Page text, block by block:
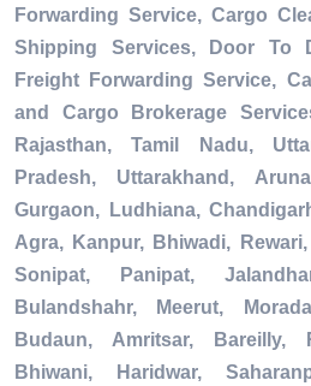
Forwarding Service, Cargo
Shipping Services, Door To
Freight Forwarding Service,
and Cargo Brokerage
Rajasthan, Tamil Nadu,
Pradesh, Uttarakhand,
Gurgaon, Ludhiana,
Agra, Kanpur, Bhiwadi,
Sonipat, Panipat,
Bulandshahr, Meerut,
Budaun, Amritsar, Bareilly,
Bhiwani, Haridwar,